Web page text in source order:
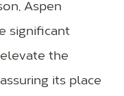
Aspen
significant
the
its place